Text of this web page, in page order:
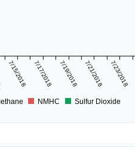
7/15/2018 7/17/2018 7/19/2018 7/21/2018 7/23/2018
NMHC Sulfur Dioxide